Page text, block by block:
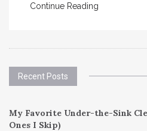
Continue Reading
Recent Posts
My Favorite Under-the-Sink
Ones I Skip)